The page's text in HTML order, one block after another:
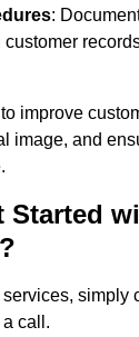
:
improve
image, and
Started
simply
call.